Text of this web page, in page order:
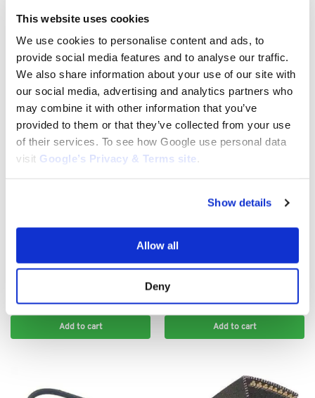
This website uses cookies
We use cookies to personalise content and ads, to
provide social media features and to analyse our traffic.
We also share information about your use of our site with
our social media, advertising and analytics partners who
may combine it with other information that you’ve
provided to them or that they’ve collected from your use
of their services. To see how Google use personal data
visit Google’s Privacy & Terms site .
Show details
Allow all
Deny
135061503/0
Add to cart
$ 20.34
Add to cart
Drive Belt for Castelgarden XD140
29.95
Add to cart
Drive Belt for Castelgarden XD150
: 135062014/0 , 35062014/0
$29.95
Add to cart